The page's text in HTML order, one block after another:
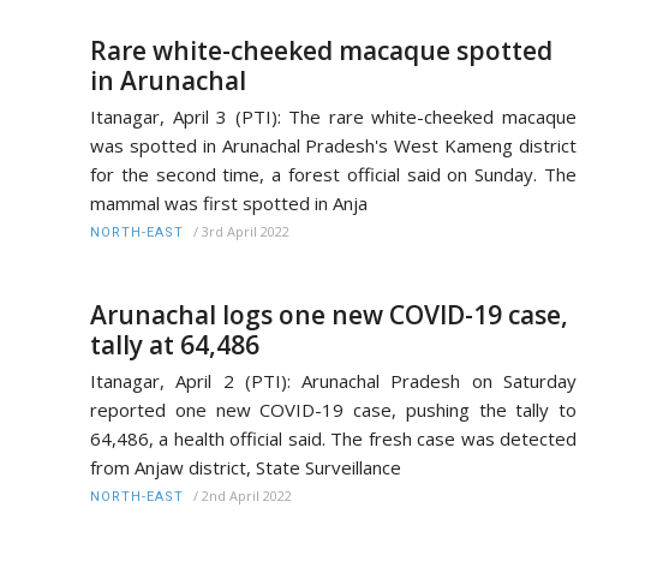
Rare white-cheeked macaque spotted
in Arunachal
Itanagar, April 3 (PTI): The rare white-cheeked macaque
was spotted in Arunachal Pradesh's West Kameng district
for the second time, a forest official said on Sunday. The
mammal was first spotted in Anja
NORTH-EAST / 3rd April 2022
Arunachal logs one new COVID-19 case,
tally at 64,486
Itanagar, April 2 (PTI): Arunachal Pradesh on Saturday
reported one new COVID-19 case, pushing the tally to
64,486, a health official said. The fresh case was detected
from Anjaw district, State Surveillance
NORTH-EAST / 2nd April 2022